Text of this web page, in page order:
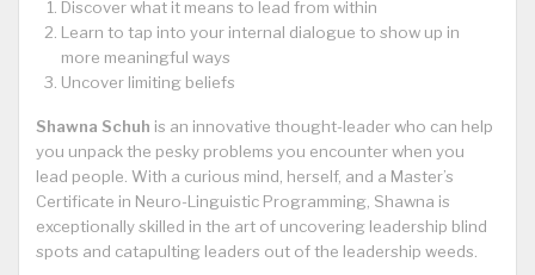
Discover what it means to lead from within
Learn to tap into your internal dialogue to show up in
more meaningful ways
Uncover limiting beliefs
Shawna Schuh is an innovative thought-leader who can help
you unpack the pesky problems you encounter when you
lead people. With a curious mind, herself, and a Master’s
Certificate in Neuro-Linguistic Programming, Shawna is
exceptionally skilled in the art of uncovering leadership blind
spots and catapulting leaders out of the leadership weeds.